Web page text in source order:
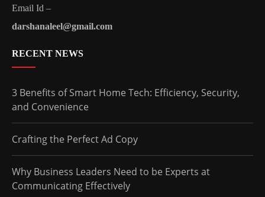
Email Id –
darshanaleel@gmail.com
RECENT NEWS
3 Benefits of Smart Home Tech: Efficiency, Security,
and Convenience
Crafting the Perfect Ad Copy
Why Business Leaders Need to be Experts at
Communicating Effectively